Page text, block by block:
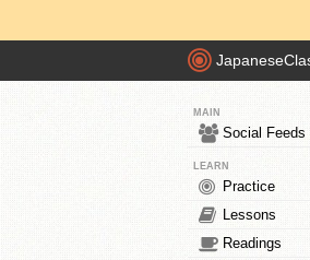
MAIN
Social Feeds
LEARN
Practice
Lessons
Readings